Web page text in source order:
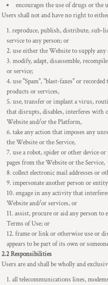
encourages the use of drugs or the
Users shall not and have no right to
reproduce, publish, distribute, sub-
service to any person; or
use either the Website to supply
modify, adapt, disassemble,
or service;
use "Spam", "blast-faxes" or
products or services,
use, transfer or implant a virus,
that disrupts, disables, interferes with
Website and/or the Platform,
take any action that imposes any
the Website or the Service,
use a robot, spider or other device
pages from the Website or the Service,
collect electronic mail addresses or
impersonate another person or
engage in any activity that
Website and/or services, or
assist, procure or aid any person
Terms of Use; or
frame or link or otherwise use or
appears to be part of its own or
2.2 Responsibilities
Users are and shall be wholly and
all telecommunications lines,